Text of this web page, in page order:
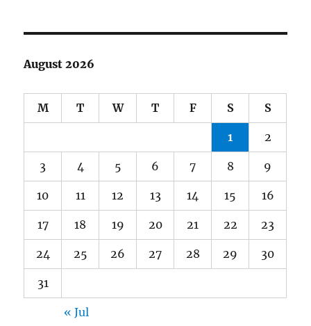
August 2026
M T W T F S S
1 2
3 4 5 6 7 8 9
10 11 12 13 14 15 16
17 18 19 20 21 22 23
24 25 26 27 28 29 30
31
« Jul